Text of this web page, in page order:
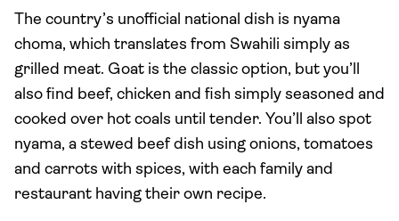
The country’s unofficial national dish is nyama
choma, which translates from Swahili simply as
grilled meat. Goat is the classic option, but you’ll
also find beef, chicken and fish simply seasoned and
cooked over hot coals until tender. You’ll also spot
nyama, a stewed beef dish using onions, tomatoes
and carrots with spices, with each family and
restaurant having their own recipe.